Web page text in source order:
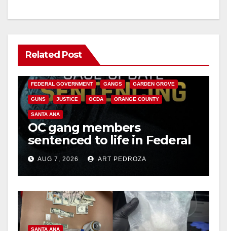
Related Post
ANAHEIM CALIFORNIA
FEDERAL GOVERNMENT GANGS GARDEN GROVE
GUNS JUSTICE OCDA ORANGE COUNTY
SANTA ANA
OC gang members
sentenced to life in Federal
prison over Mexican Mafia
hitAUG 7, 2026 ART PEDROZA
SANTA ANA